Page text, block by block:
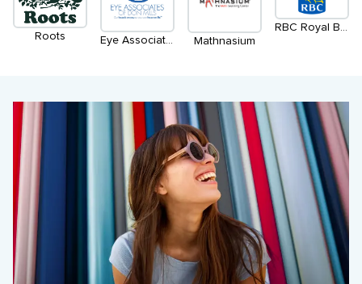
Roots Eye Associates of Don Mills-Dr Rajani & Dr Cobean Mathnasium